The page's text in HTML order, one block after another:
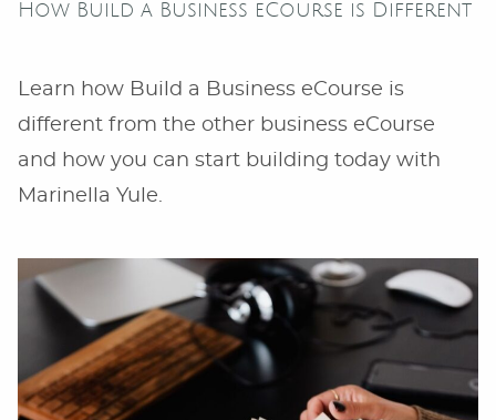
How Build a Business eCourse is Different
Learn how Build a Business eCourse is
different from the other business eCourse
and how you can start building today with
Marinella Yule.